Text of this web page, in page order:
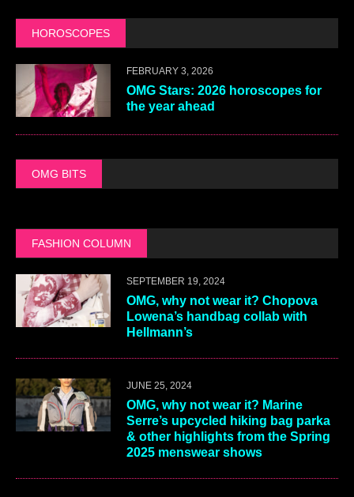
HOROSCOPES
FEBRUARY 3, 2026
OMG Stars: 2026 horoscopes for
the year ahead
OMG BITS
FASHION COLUMN
SEPTEMBER 19, 2024
OMG, why not wear it? Chopova
Lowena’s handbag collab with
Hellmann’s
JUNE 25, 2024
OMG, why not wear it? Marine
Serre’s upcycled hiking bag parka
& other highlights from the Spring
2025 menswear shows